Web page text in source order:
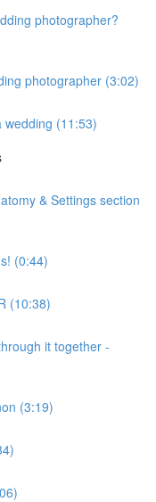
photographer?
photographer (3:02)
wedding (11:53)
& Settings section
(0:44)
(10:38)
it together -
(3:19)